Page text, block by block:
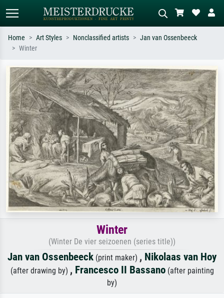
Search by artist, work title or style –
e.g. Monet, Starry Night,
Impressionism, Hokusai wave, nude.
Describe the scene – e.g. green
meadow, abstract with lots of red, dark
oil painting, standing nude next to a
tree.
Home Art Styles Nonclassified artists
Jan van Ossenbeeck
Winter
Winter
(Winter De vier seizoenen (series title))
Jan van Ossenbeeck (print maker) , Nikolaas van Hoy
(after drawing by) , Francesco II Bassano(after painting
by)